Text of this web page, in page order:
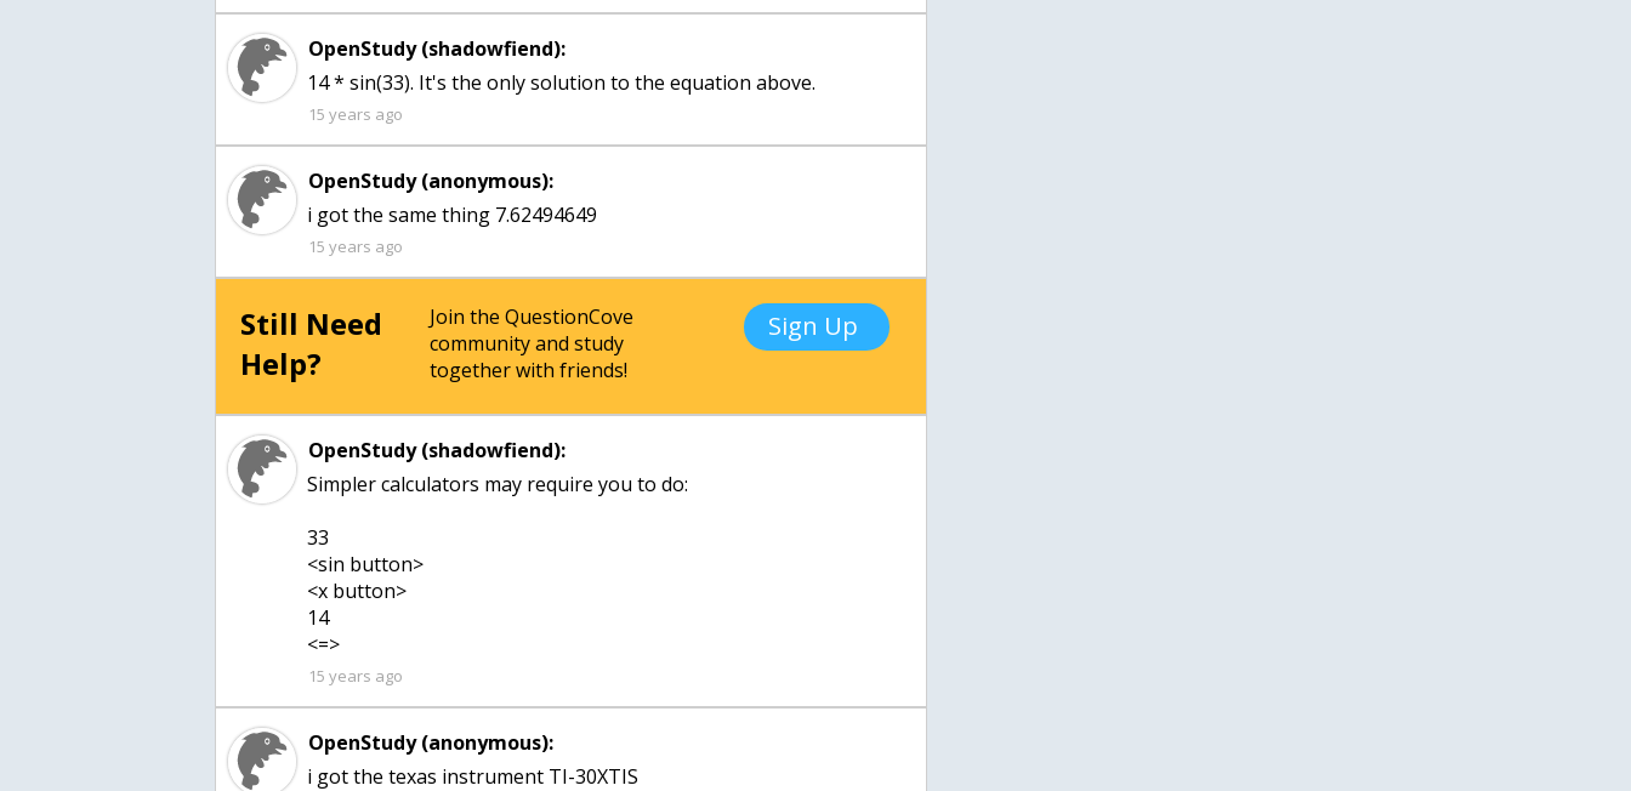
OpenStudy (shadowfiend):
14 * sin(33). It's the only solution to the equation above.
15 years ago
OpenStudy (anonymous):
i got the same thing 7.62494649
15 years ago
Still Need
Help?
Join the QuestionCove
community and study
together with friends!
Sign Up
OpenStudy (shadowfiend):
Simpler calculators may require you to do:
33
<sin button>
<x button>
14
<=>
15 years ago
OpenStudy (anonymous):
i got the texas instrument TI-30XTIS